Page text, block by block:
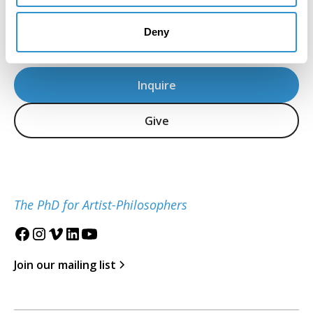
Deny
Inquire
Give
The PhD for Artist-Philosophers
Join our mailing list
Dr. Ana Fernandez, IDSVA PhD 2023
Artist, aka Miranda Texidor